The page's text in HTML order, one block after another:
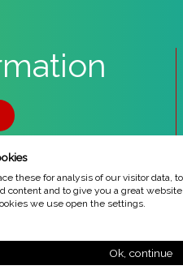
these for analysis of our visitor data,
content and to give you a great
we use open the settings.
Ok, continue